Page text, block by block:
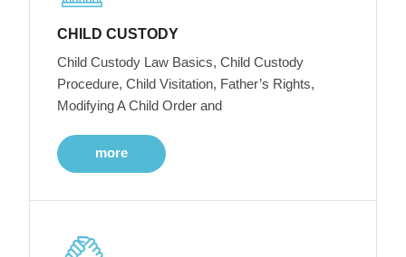
CHILD CUSTODY
Child Custody Law Basics, Child Custody
Procedure, Child Visitation, Father’s Rights,
Modifying A Child Order and
more